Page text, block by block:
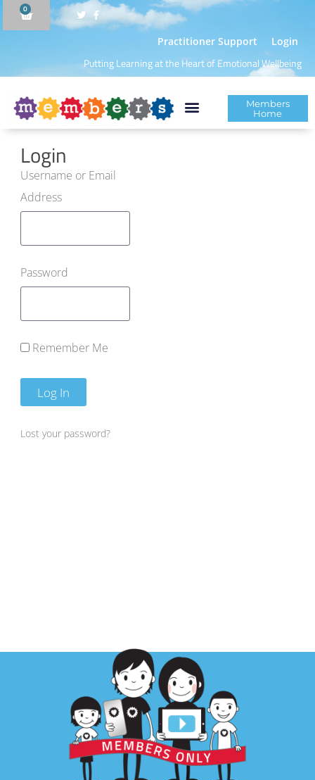
Putting Learning at the Heart of Emotional Wellbeing
Practitioner Support Login
0
Members
Home
Login
Username or Email
Address
Password
Remember Me
Log In
Lost your password?